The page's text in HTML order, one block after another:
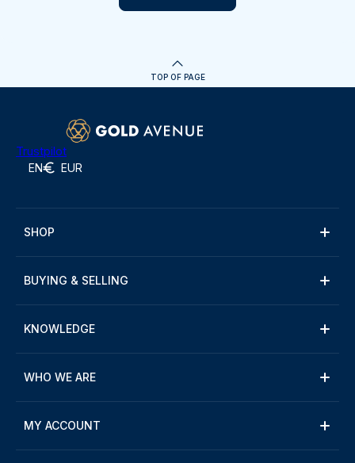
TOP OF PAGE
Trustpilot
EN EUR
SHOP
BUYING & SELLING
KNOWLEDGE
WHO WE ARE
MY ACCOUNT